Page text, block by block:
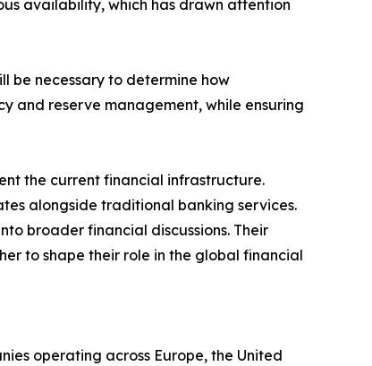
availability, which has drawn attention
be necessary to determine how
and reserve management, while ensuring
the current financial infrastructure.
alongside traditional banking services.
broader financial discussions. Their
to shape their role in the global financial
operating across Europe, the United